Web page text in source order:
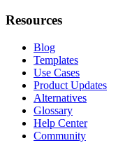
Resources
Blog
Templates
Use Cases
Product Updates
Alternatives
Glossary
Help Center
Community